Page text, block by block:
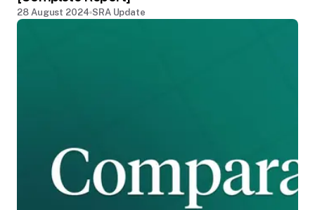
28 August 2024 SRA Update